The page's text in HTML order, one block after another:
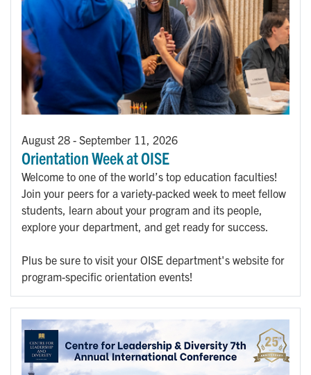
August 28 - September 11, 2026
Orientation Week at OISE
Welcome to one of the world’s top education faculties!
Join your peers for a variety-packed week to meet fellow
students, learn about your program and its people,
explore your department, and get ready for success.
Plus be sure to visit your OISE department's website for
program-specific orientation events!